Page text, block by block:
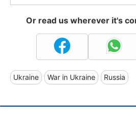
Or read us wherever it's
Ukraine War in Ukraine Russia